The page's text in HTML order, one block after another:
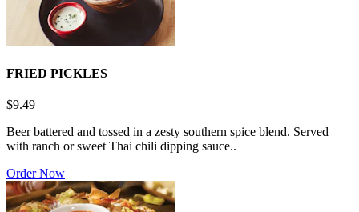
FRIED PICKLES
$9.49
Beer battered and tossed in a zesty southern spice blend. Served
with ranch or sweet Thai chili dipping sauce..
Order Now